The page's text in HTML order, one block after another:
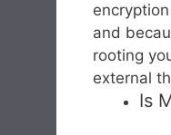
and
rooting
external
Is